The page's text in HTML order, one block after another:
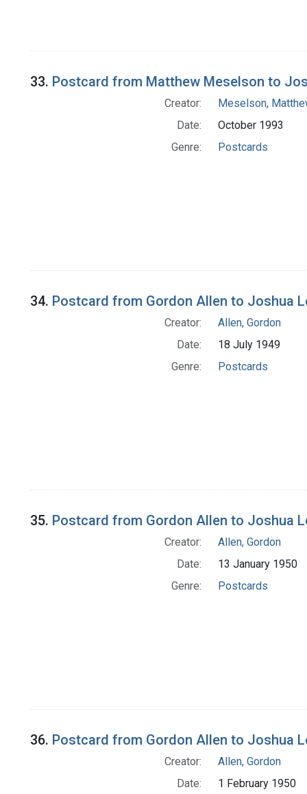
33. Postcard from Matthew Meselson to
Creator:
Meselson,
Date:
October 1993
Genre:
Postcards
34. Postcard from Gordon Allen to Joshua
Creator:
Allen, Gordon
Date:
18 July 1949
Genre:
Postcards
35. Postcard from Gordon Allen to Joshua
Creator:
Allen, Gordon
Date:
13 January 1950
Genre:
Postcards
36. Postcard from Gordon Allen to Joshua
Creator:
Allen, Gordon
Date:
1 February 1950